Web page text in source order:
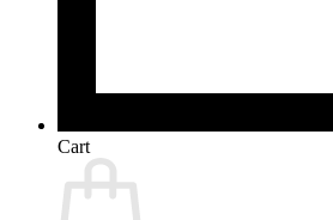
Cart